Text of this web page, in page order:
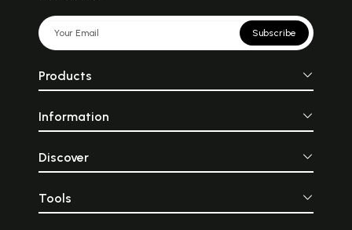
Subscribe
Products
Information
Discover
Tools